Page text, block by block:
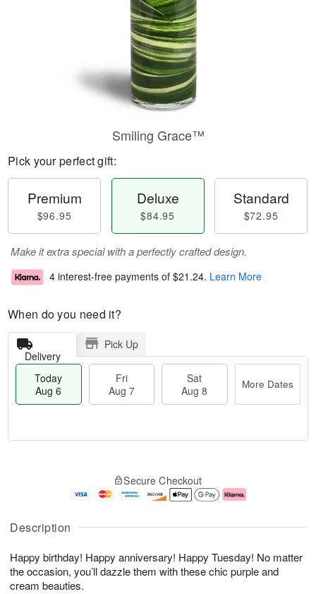
Description
Happy birthday! Happy anniversary! Happy Tuesday! No matter
the occasion, you’ll dazzle them with these chic purple and
cream beauties.
Smiling Grace™
Pick your perfect gift:
Premium
$96.95
Deluxe
$84.95
Standard
$72.95
Make it extra special with a perfectly crafted design.
4 interest-free payments of $21.24. Learn More
When do you need it?
Delivery
Pick Up
Today
Aug 6
Fri
Aug 7
Sat
Aug 8
More Dates
u
6
g
g
e
t
s
Secure Checkout